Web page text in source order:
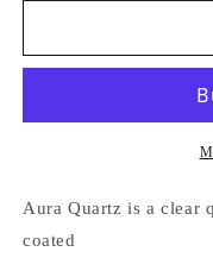
Quartz
Stone
Aura Quartz is a clear
coated